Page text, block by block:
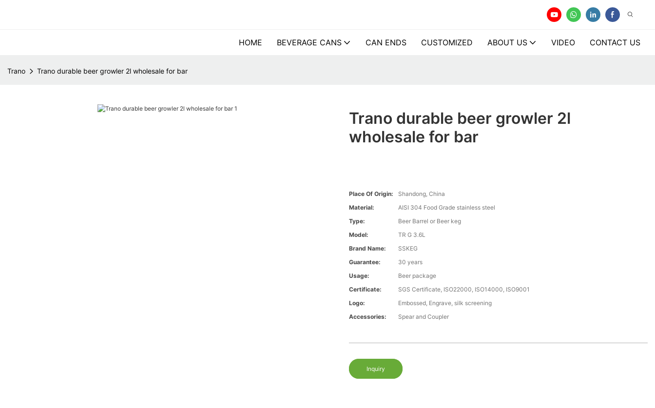
HOME BEVERAGE CANS CAN ENDS CUSTOMIZED ABOUT US VIDEO CONTACT US
Trano Trano durable beer growler 2l wholesale for bar
Trano durable beer growler 2l
wholesale for bar
Place Of Origin:
Shandong, China
Material:
AISI 304 Food Grade stainless steel
Type:
Beer Barrel or Beer keg
Model:
TR G 3.6L
Brand Name:
SSKEG
Guarantee:
30 years
Usage:
Beer package
Certificate:
SGS Certificate, ISO22000, ISO14000, ISO9001
Logo:
Embossed, Engrave, silk screening
Accessories:
Spear and Coupler
Inquiry